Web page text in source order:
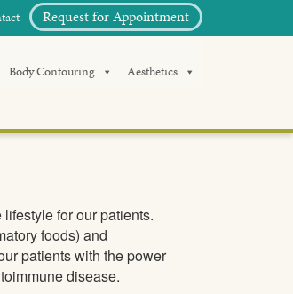
Request for Appointment
Body Contouring Aesthetics
for our patients.
foods) and
patients with the power
disease.